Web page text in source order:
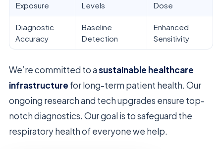
Exposure
Levels
Dose
Diagnostic
Accuracy
Baseline
Detection
Enhanced
Sensitivity
We’re committed to asustainable healthcare
infrastructure for long-term patient health. Our
ongoing research and tech upgrades ensure top-
notch diagnostics. Our goal is to safeguard the
respiratory health of everyone we help.